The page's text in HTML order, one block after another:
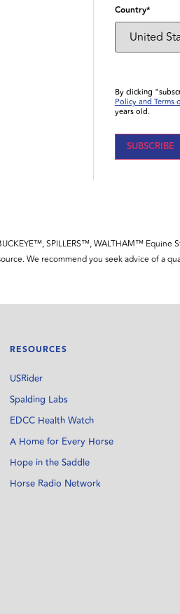
Country*
By clicking
Policy and Terms
years old.
SPILLERS™, WALTHAM™ Equine
We recommend you seek advice of a
RESOURCES
USRider
Spalding Labs
EDCC Health Watch
A Home for Every Horse
Hope in the Saddle
Horse Radio Network